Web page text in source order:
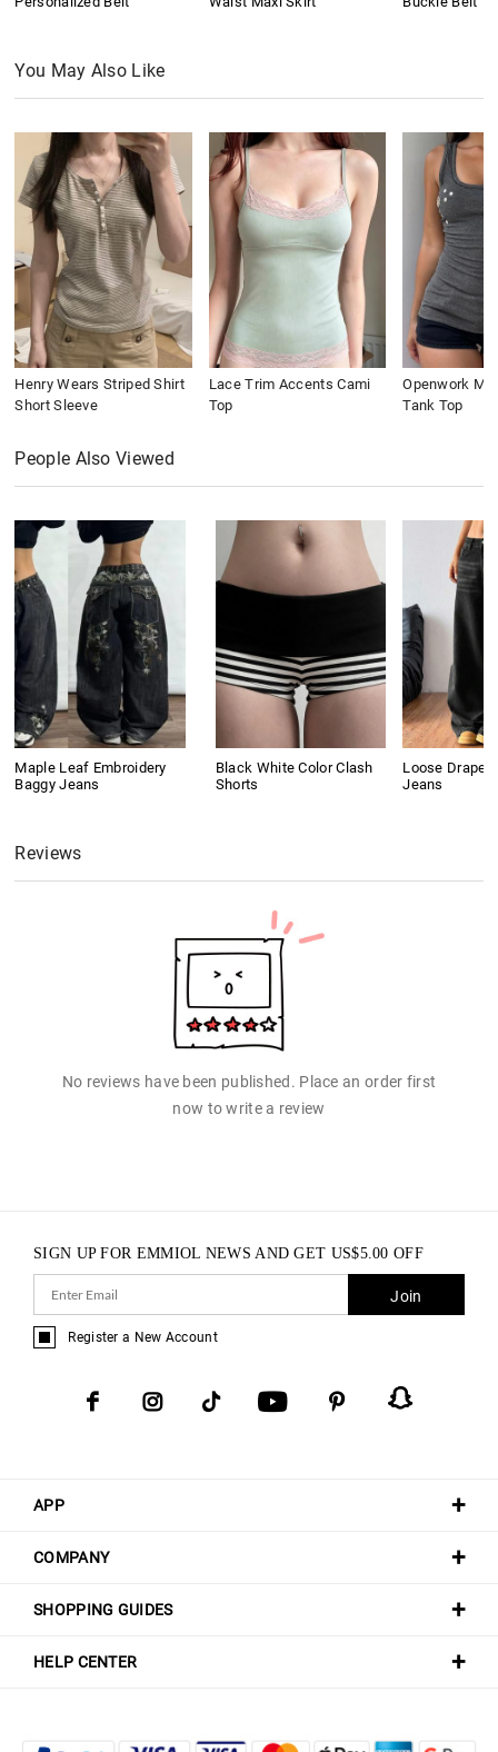
You May Also Like
Henry Wears Striped Shirt
Short Sleeve
Lace Trim Accents Cami
Top
Openwork
Tank Top
People Also Viewed
Maple Leaf Embroidery
Baggy Jeans
Black White Color Clash
Shorts
Loose Drape
Jeans
Reviews
No reviews have been published. Place an order first
now to write a review
APP
COMPANY
SHOPPING GUIDES
HELP CENTER
SIGN UP FOR EMMIOL NEWS AND GET US$5.00 OFF
Join
Register a New Account